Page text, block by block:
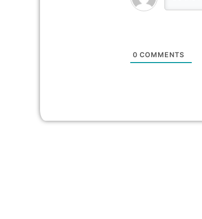
0 COMMENTS